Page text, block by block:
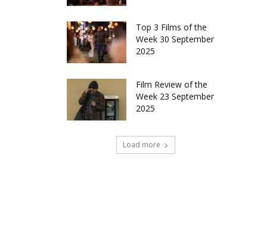
Top 3 Films of the
Week 30 September
2025
Film Review of the
Week 23 September
2025
Load more